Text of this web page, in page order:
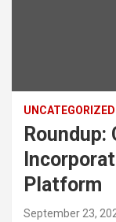
UNCATEGORIZED
Roundup:
Platform
September 23,